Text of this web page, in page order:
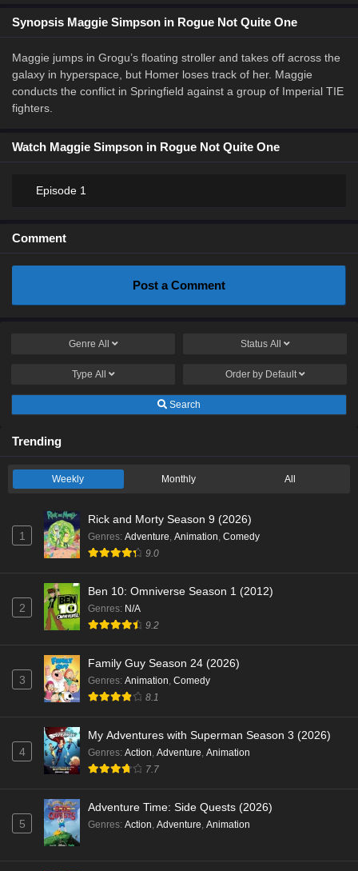
Synopsis Maggie Simpson in Rogue Not Quite One
Maggie jumps in Grogu’s floating stroller and takes off across the
galaxy in hyperspace, but Homer loses track of her. Maggie
conducts the conflict in Springfield against a group of Imperial TIE
fighters.
Watch Maggie Simpson in Rogue Not Quite One
Episode 1
Comment
Post a Comment
Genre All Status All
Type All Order by Default
Search
Trending
Weekly Monthly All
1
Rick and Morty Season 9 (2026)
Genres: Adventure, Animation, Comedy
9.0
2
Ben 10: Omniverse Season 1 (2012)
Genres: N/A
9.2
3
Family Guy Season 24 (2026)
Genres: Animation, Comedy
8.1
4
My Adventures with Superman Season 3 (2026)
Genres: Action, Adventure, Animation
7.7
5
Adventure Time: Side Quests (2026)
Genres: Action, Adventure, Animation